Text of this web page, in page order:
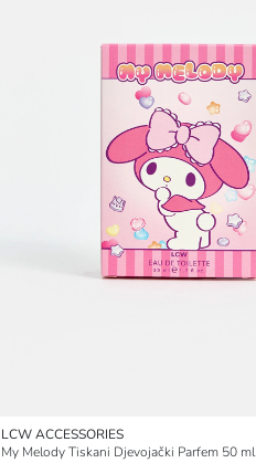
LCW ACCESSORIES
My Melody Tiskani Djevojački Parfem 50 ml